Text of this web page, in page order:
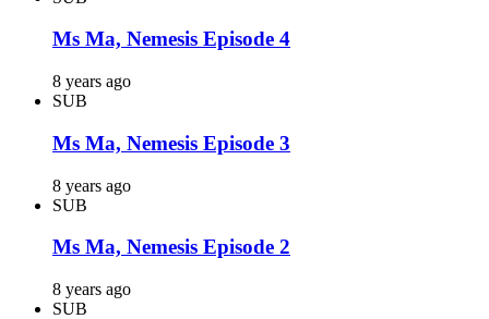
Ms Ma, Nemesis Episode 4
8 years ago
SUB
Ms Ma, Nemesis Episode 3
8 years ago
SUB
Ms Ma, Nemesis Episode 2
8 years ago
SUB